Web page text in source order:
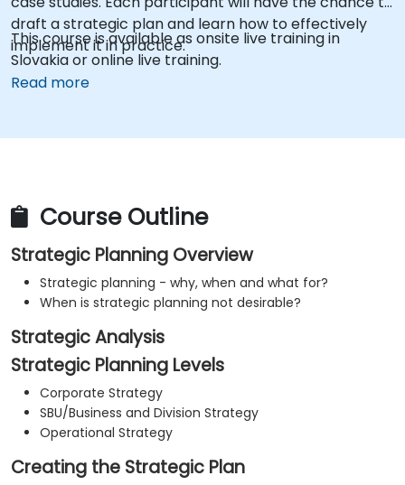
draft a strategic plan and learn how to effectively
implement it in practice.
This course is available as onsite live training in
Slovakia or online live training.
Read more
Course Outline
Strategic Planning Overview
Strategic planning - why, when and what for?
When is strategic planning not desirable?
Strategic Analysis
Strategic Planning Levels
Corporate Strategy
SBU/Business and Division Strategy
Operational Strategy
Creating the Strategic Plan